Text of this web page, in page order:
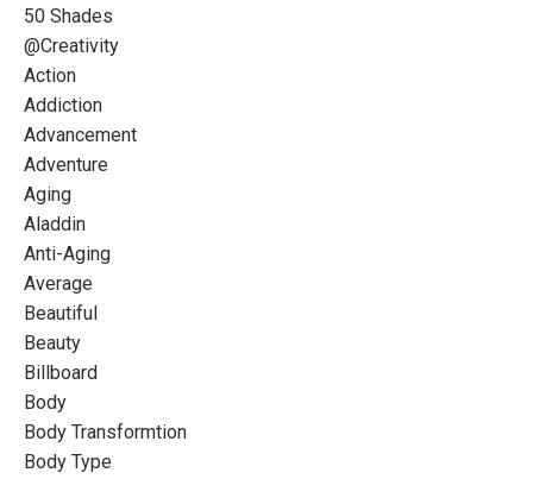
50 Shades
@creativity
Action
Addiction
Advancement
Adventure
Aging
Aladdin
Anti-Aging
Average
Beautiful
Beauty
Billboard
Body
Body Transformtion
Body Type